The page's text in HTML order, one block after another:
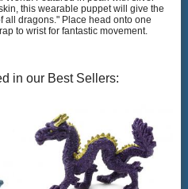
this wearable puppet will give the
all dragons." Place head onto one
to wrist for fantastic movement.
in our Best Sellers: